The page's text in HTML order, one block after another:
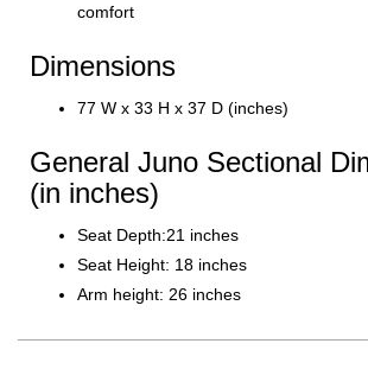
comfort
Dimensions
77 W x 33 H x 37 D (inches)
General Juno Sectional
(in inches)
Seat Depth:21 inches
Seat Height: 18 inches
Arm height: 26 inches